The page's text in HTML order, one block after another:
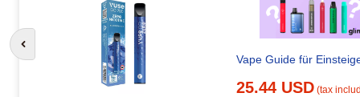
Vape Guide für
25.44 USD (tax
Go to previous slide